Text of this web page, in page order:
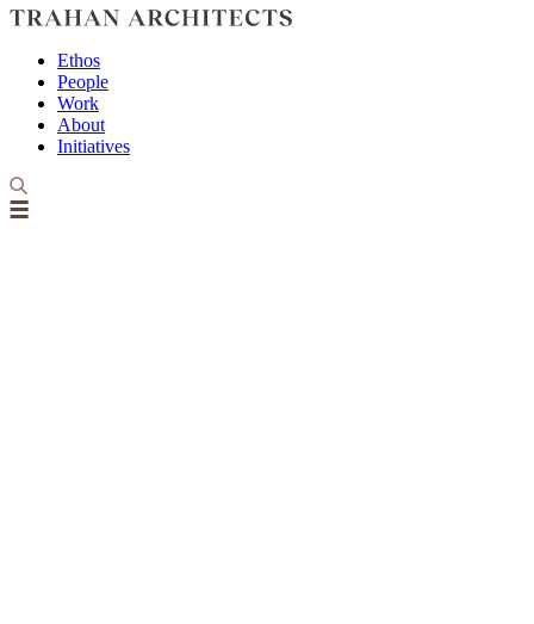
Ethos
People
Work
About
Initiatives